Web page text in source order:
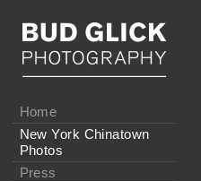
Home
New York Chinatown
Photos
Press